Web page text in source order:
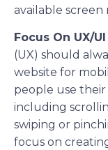
available screen
Focus On UX/
(UX) should
website for
people use
including
swiping or
focus on